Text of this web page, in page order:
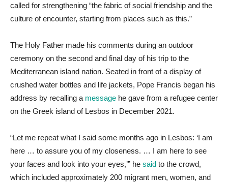
called for strengthening “the fabric of social friendship and the
culture of encounter, starting from places such as this.”
The Holy Father made his comments during an outdoor
ceremony on the second and final day of his trip to the
Mediterranean island nation. Seated in front of a display of
crushed water bottles and life jackets, Pope Francis began his
address by recalling a message he gave from a refugee center
on the Greek island of Lesbos in December 2021.
“Let me repeat what I said some months ago in Lesbos: ‘I am
here … to assure you of my closeness. … I am here to see
your faces and look into your eyes,’” he said to the crowd,
which included approximately 200 migrant men, women, and